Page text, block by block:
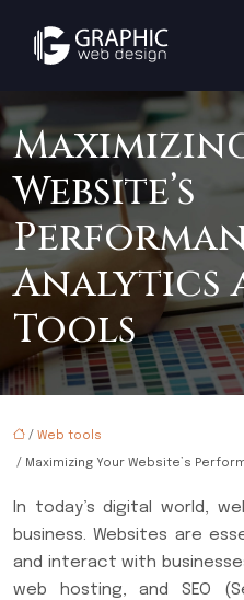
Website’s
Analytics
Tools
/ Web tools
/ Maximizing Your Website’s
In today’s digital world,
business. Websites are
and interact with
web hosting, and SEO